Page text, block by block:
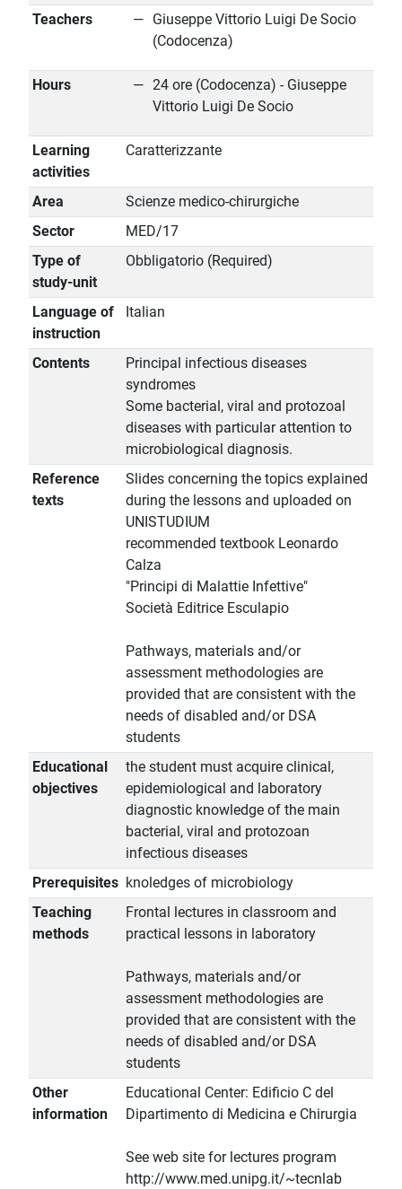
Teachers
Giuseppe Vittorio Luigi De Socio
(Codocenza)
Hours
24 ore (Codocenza) - Giuseppe
Vittorio Luigi De Socio
Learning
activities
Caratterizzante
Area
Scienze medico-chirurgiche
Sector
MED/17
Type of
study-unit
Obbligatorio (Required)
Language of
instruction
Italian
Contents
Principal infectious diseases
syndromes
Some bacterial, viral and protozoal
diseases with particular attention to
microbiological diagnosis.
Reference
texts
Slides concerning the topics explained
during the lessons and uploaded on
UNISTUDIUM
recommended textbook Leonardo
Calza
"Principi di Malattie Infettive"
Società Editrice Esculapio
Pathways, materials and/or
assessment methodologies are
provided that are consistent with the
needs of disabled and/or DSA
students
Educational
objectives
the student must acquire clinical,
epidemiological and laboratory
diagnostic knowledge of the main
bacterial, viral and protozoan
infectious diseases
Prerequisites knoledges of microbiology
Teaching
methods
Frontal lectures in classroom and
practical lessons in laboratory
Pathways, materials and/or
assessment methodologies are
provided that are consistent with the
needs of disabled and/or DSA
students
Other
information
Educational Center: Edificio C del
Dipartimento di Medicina e Chirurgia
See web site for lectures program
http://www.med.unipg.it/~tecnlab